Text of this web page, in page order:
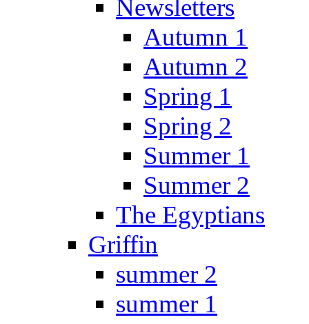
Newsletters
Autumn 1
Autumn 2
Spring 1
Spring 2
Summer 1
Summer 2
The Egyptians
Griffin
summer 2
summer 1